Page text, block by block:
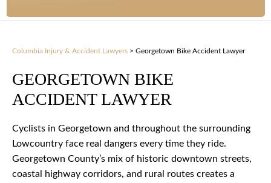
Columbia Injury & Accident Lawyers > Georgetown Bike Accident Lawyer
GEORGETOWN BIKE
ACCIDENT LAWYER
Cyclists in Georgetown and throughout the surrounding
Lowcountry face real dangers every time they ride.
Georgetown County’s mix of historic downtown streets,
coastal highway corridors, and rural routes creates a